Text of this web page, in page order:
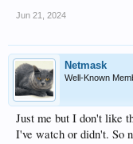
Jun 21, 2024
Netmask
Well-Known
Just me but I don't like
I've watch or didn't. So